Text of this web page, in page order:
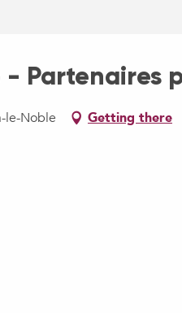
Partenaires
le-Noble Getting there